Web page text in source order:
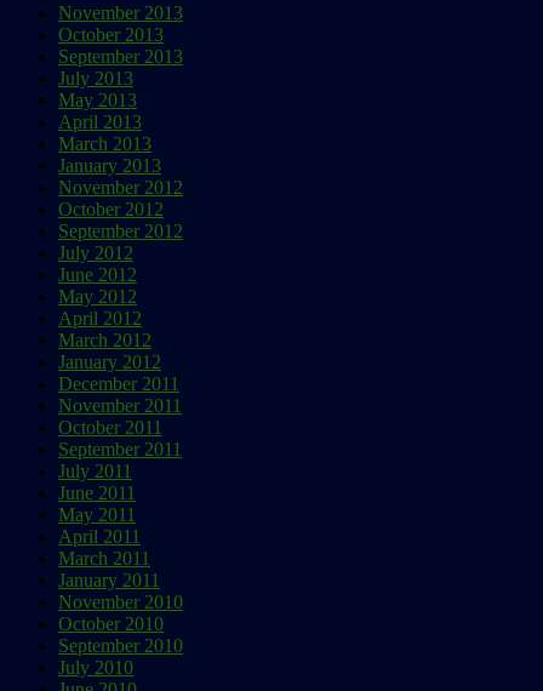
November 2013
October 2013
September 2013
July 2013
May 2013
April 2013
March 2013
January 2013
November 2012
October 2012
September 2012
July 2012
June 2012
May 2012
April 2012
March 2012
January 2012
December 2011
November 2011
October 2011
September 2011
July 2011
June 2011
May 2011
April 2011
March 2011
January 2011
November 2010
October 2010
September 2010
July 2010